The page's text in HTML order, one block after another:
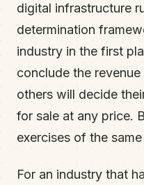
digital infrastructure
determination
industry in the first
conclude the
others will decide
for sale at any price.
exercises of the
For an industry that